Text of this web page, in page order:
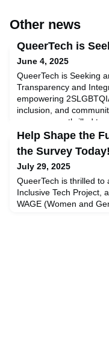
Other news
QueerTech is
June 4, 2025
QueerTech is Seeking
Transparency and
empowering
inclusion, and
grow, we are thrilled to
Request for Proposal
services.We are
Help Shape the
the Survey Today!
July 29, 2025
QueerTech is thrilled to
Inclusive Tech Project,
WAGE (Women and